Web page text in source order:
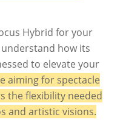
Hybrid for your
how its
to elevate your
aiming for spectacle
the flexibility needed
and artistic visions.